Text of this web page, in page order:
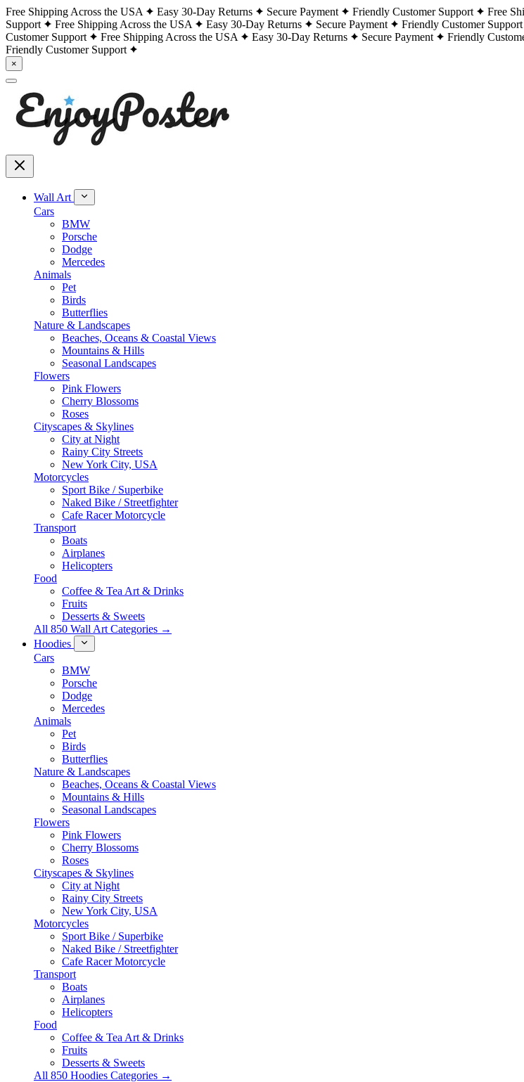
Free Shipping Across the USA Easy 30-Day Returns Secure Payment Friendly Customer Support Free
Support
Free Shipping Across the USA Easy 30-Day Returns Secure Payment Friendly Customer Support
Customer Support
Free Shipping Across the USA Easy 30-Day Returns Secure Payment Friendly
Friendly Customer Support
×
Wall Art
Cars
BMW
Porsche
Dodge
Mercedes
Animals
Pet
Birds
Butterflies
Nature & Landscapes
Beaches, Oceans & Coastal Views
Mountains & Hills
Seasonal Landscapes
Flowers
Pink Flowers
Cherry Blossoms
Roses
Cityscapes & Skylines
City at Night
Rainy City Streets
New York City, USA
Motorcycles
Sport Bike / Superbike
Naked Bike / Streetfighter
Cafe Racer Motorcycle
Transport
Boats
Airplanes
Helicopters
Food
Coffee & Tea Art & Drinks
Fruits
Desserts & Sweets
All 850 Wall Art Categories →
Hoodies
Cars
BMW
Porsche
Dodge
Mercedes
Animals
Pet
Birds
Butterflies
Nature & Landscapes
Beaches, Oceans & Coastal Views
Mountains & Hills
Seasonal Landscapes
Flowers
Pink Flowers
Cherry Blossoms
Roses
Cityscapes & Skylines
City at Night
Rainy City Streets
New York City, USA
Motorcycles
Sport Bike / Superbike
Naked Bike / Streetfighter
Cafe Racer Motorcycle
Transport
Boats
Airplanes
Helicopters
Food
Coffee & Tea Art & Drinks
Fruits
Desserts & Sweets
All 850 Hoodies Categories →